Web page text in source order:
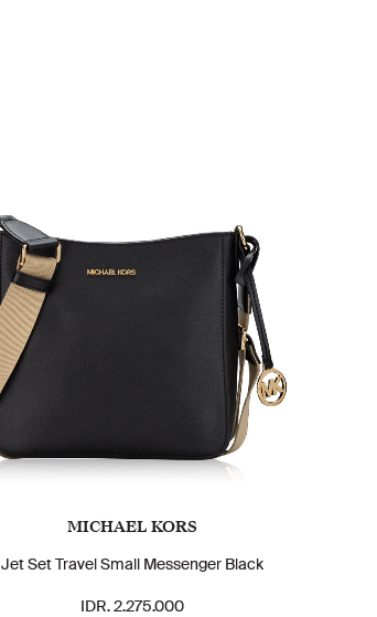
MICHAEL KORS
Jet Set Travel Small Messenger Black
IDR. 2.275.000